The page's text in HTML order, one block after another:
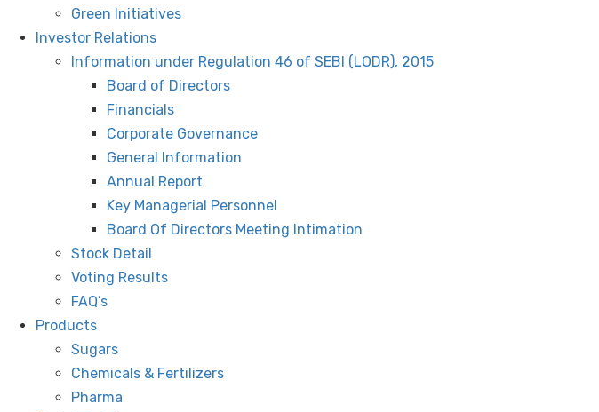
Green Initiatives
Investor Relations
Information under Regulation 46 of SEBI (LODR), 2015
Board of Directors
Financials
Corporate Governance
General Information
Annual Report
Key Managerial Personnel
Board Of Directors Meeting Intimation
Stock Detail
Voting Results
FAQ’s
Products
Sugars
Chemicals & Fertilizers
Pharma